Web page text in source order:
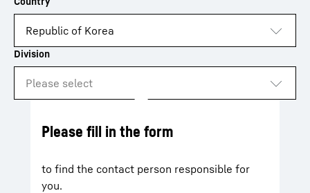
Please fill in the form
to find the contact person responsible for
you.